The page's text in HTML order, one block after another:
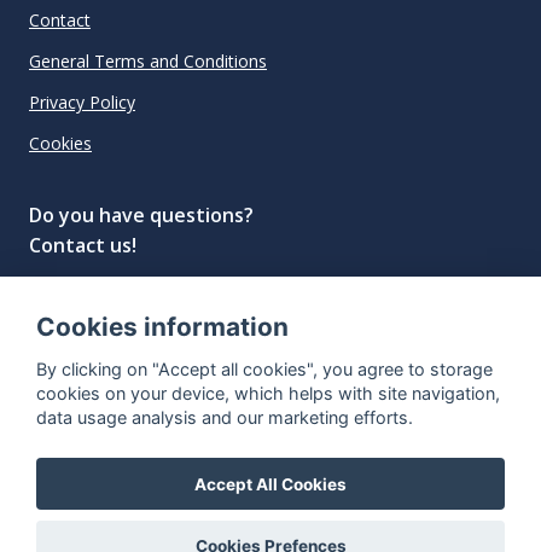
Contact
General Terms and Conditions
Privacy Policy
Cookies
Do you have questions?
Contact us!
"The next generation data platform for rum and
whisky collectors"
Cookies information
By clicking on "Accept all cookies", you agree to storage
cookies on your device, which helps with site navigation,
data usage analysis and our marketing efforts.
Accept All Cookies
Cookies Prefences